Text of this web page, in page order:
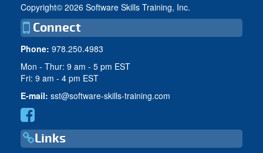
Copyright© 2026 Software Skills Training, Inc.
Connect
Phone: 978.250.4983
Mon - Thur: 9 am - 5 pm EST
Fri: 9 am - 4 pm EST
E-mail: sst@software-skills-training.com
Links